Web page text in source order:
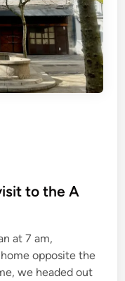
to the A
at 7 am,
opposite the
we headed out